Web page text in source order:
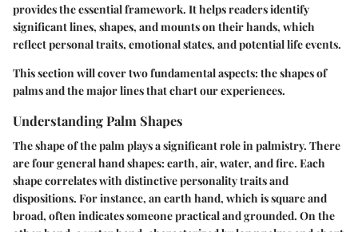
provides the essential framework. It helps readers identify
significant lines, shapes, and mounts on their hands, which
reflect personal traits, emotional states, and potential life events.
This section will cover two fundamental aspects: the shapes of
palms and the major lines that chart our experiences.
Understanding Palm Shapes
The shape of the palm plays a significant role in palmistry. There
are four general hand shapes: earth, air, water, and fire. Each
shape correlates with distinctive personality traits and
dispositions. For instance, an earth hand, which is square and
broad, often indicates someone practical and grounded. On the